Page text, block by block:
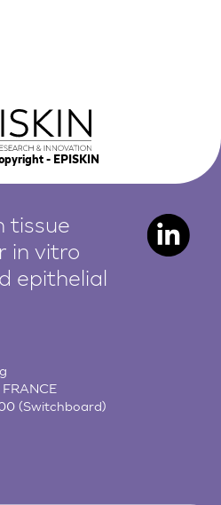
- EPISKIN
tissue
in vitro
epithelial
(Switchboard)